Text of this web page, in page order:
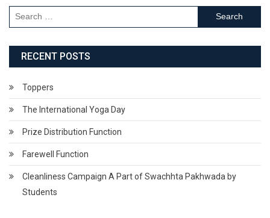
Search
for:
RECENT POSTS
Toppers
The International Yoga Day
Prize Distribution Function
Farewell Function
Cleanliness Campaign A Part of Swachhta Pakhwada by
Students